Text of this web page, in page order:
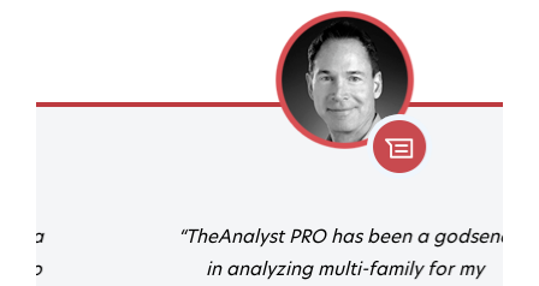
“TheAnalyst PRO has been a godsend
in analyzing multi-family for my